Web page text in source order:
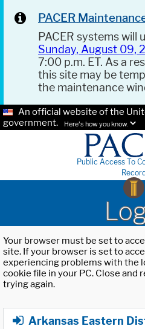
PACER
PACER systems will
Sunday, August 09,
7:00 p.m. ET. As a
this site may be
the maintenance
An official website of the
government.
Here's how you know.
Public Access To
Your browser must be set to
site. If your browser is set to
experiencing problems with the
cookie file in your PC. Close and
trying again.
Arkansas Eastern